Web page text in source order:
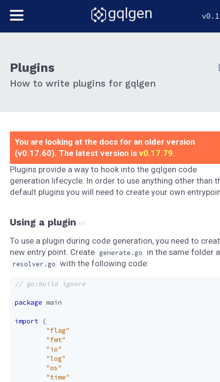
gqlgen
Plugins
How to write plugins for gqlgen
You are looking at the docs for an older version
(v0.17.60). The latest version is v0.17.79.
Plugins provide a way to hook into the gqlgen code
generation lifecycle. In order to use anything other than
default plugins you will need to create your own
Using a plugin
To use a plugin during code generation, you need to
new entry point. Create generate.go in the same folder
resolver.go with the following code:
package main
import
(
"flag"
"fmt"
"io"
"log"
"os"
"time"